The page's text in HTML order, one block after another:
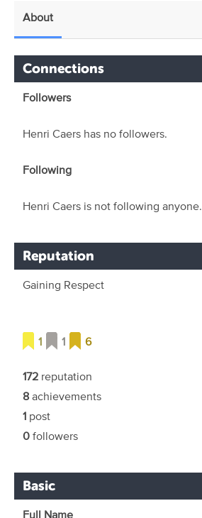
About
Connections
Followers
Henri Caers has no followers.
Following
Henri Caers is not following anyone.
Reputation
Gaining Respect
1 1 6
172 reputation
8achievements
1 post
0followers
Basic